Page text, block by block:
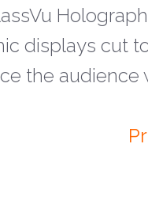
displays cut
the audience